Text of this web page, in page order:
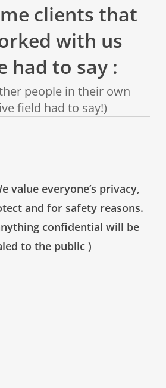
clients that
with us
had to say :
people in their own
field had to say!)
value everyone’s privacy,
and for safety reasons.
confidential will be
to the public )